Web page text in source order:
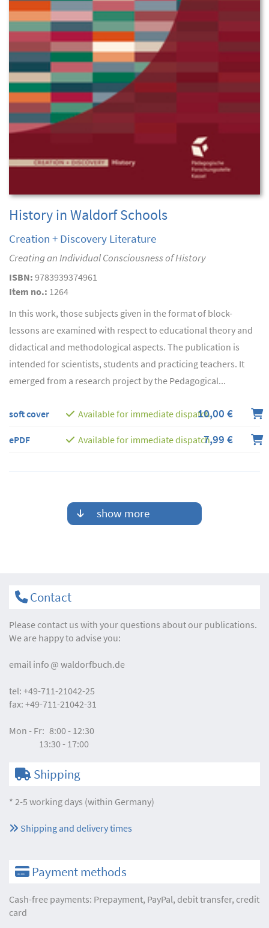
History in Waldorf Schools
Creation + Discovery Literature
Creating an Individual Consciousness of History
ISBN: 9783939374961
Item no.: 1264
In this work, those subjects given in the format of block-
lessons are examined with respect to educational theory and
didactical and methodological aspects. The publication is
intended for scientists, students and practicing teachers. It
emerged from a research project by the Pedagogical...
soft cover Available for immediate dispatch10,00 €
ePDF Available for immediate dispatch7,99 €
show more
Contact
Please contact us with your questions about our publications.
We are happy to advise you:
email info waldorfbuch.de
tel: +49-711-21042-25
fax: +49-711-21042-31
Mon - Fr: 8:00 - 12:30
13:30 - 17:00
Shipping
* 2-5 working days (within Germany)
Shipping and delivery times
Payment methods
Cash-free payments: Prepayment, PayPal, debit transfer, credit
card